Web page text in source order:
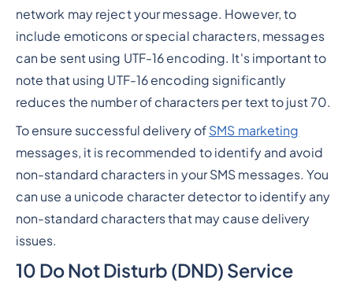
network may reject your message. However, to
include emoticons or special characters, messages
can be sent using UTF-16 encoding. It's important to
note that using UTF-16 encoding significantly
reduces the number of characters per text to just 70.
To ensure successful delivery of SMS marketing
messages, it is recommended to identify and avoid
non-standard characters in your SMS messages. You
can use a unicode character detector to identify any
non-standard characters that may cause delivery
issues.
10 Do Not Disturb (DND) Service